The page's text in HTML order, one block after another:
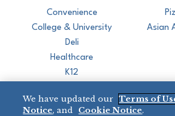
Convenience
College & University
Deli
Healthcare
K12
Restaurant
Asian
We have updated our Terms of
Notice, and Cookie Notice.